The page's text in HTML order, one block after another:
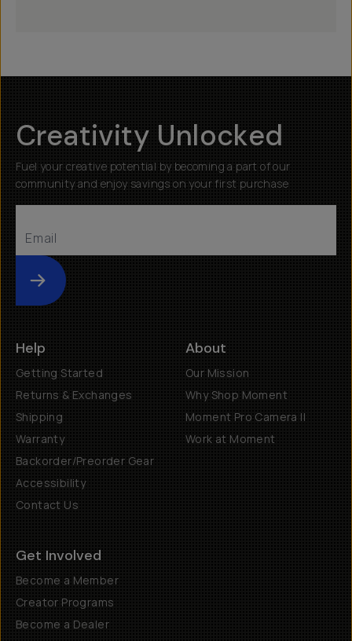
Creativity Unlocked
Fuel your creative potential by becoming a part of our
community and enjoy savings on your first purchase
Submit
Help
Getting Started
Returns & Exchanges
Shipping
Warranty
Backorder/Preorder Gear
Accessibility
Contact Us
About
Our Mission
Why Shop Moment
Moment Pro Camera II
Work at Moment
Get Involved
Become a Member
Creator Programs
Become a Dealer